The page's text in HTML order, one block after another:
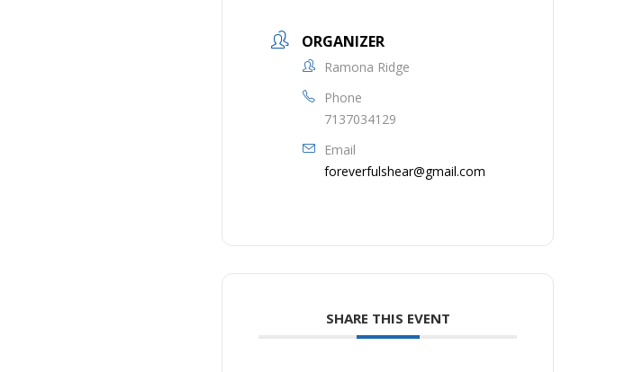
ORGANIZER
Ramona Ridge
Phone
7137034129
Email
foreverfulshear@gmail.com
SHARE THIS EVENT